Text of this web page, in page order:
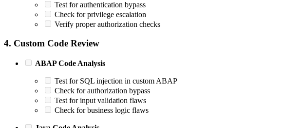
Test for authentication bypass
Check for privilege escalation
Verify proper authorization checks
4. Custom Code Review
ABAP Code Analysis
Test for SQL injection in custom ABAP
Check for authorization bypass
Test for input validation flaws
Check for business logic flaws